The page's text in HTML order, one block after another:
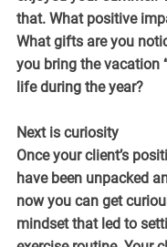
that. What positive
What gifts are you
you bring the vacation
life during the year?
Next is curiosity
Once your client’s
have been unpacked
now you can get
mindset that led to